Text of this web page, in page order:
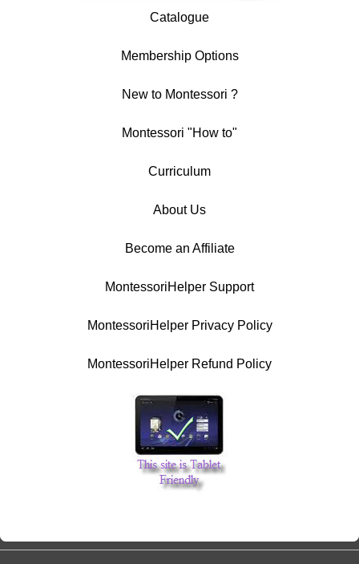
Catalogue
Membership Options
New to Montessori ?
Montessori "How to"
Curriculum
About Us
Become an Affiliate
MontessoriHelper Support
MontessoriHelper Privacy Policy
MontessoriHelper Refund Policy